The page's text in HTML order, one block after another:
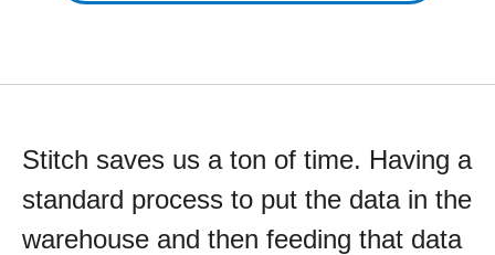
Stitch saves us a ton of time. Having a
standard process to put the data in the
warehouse and then feeding that data